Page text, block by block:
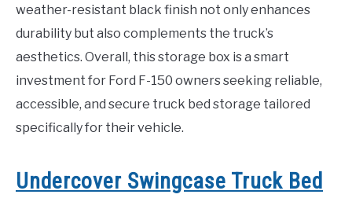
weather-resistant black finish not only enhances
durability but also complements the truck’s
aesthetics. Overall, this storage box is a smart
investment for Ford F-150 owners seeking reliable,
accessible, and secure truck bed storage tailored
specifically for their vehicle.
Undercover Swingcase Truck Bed